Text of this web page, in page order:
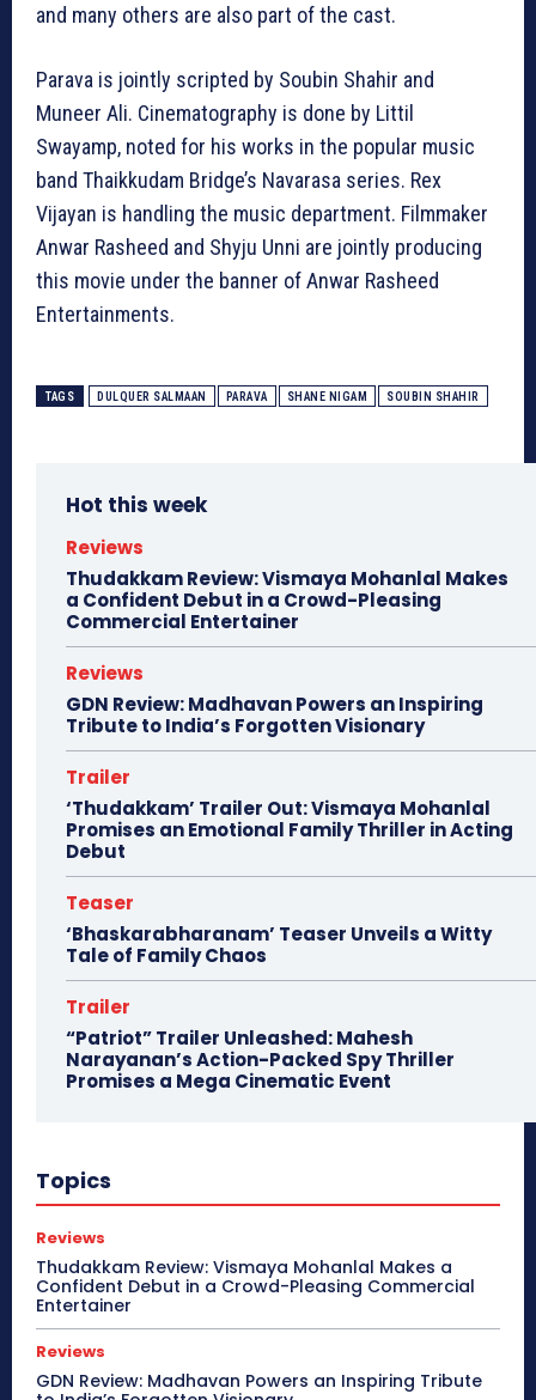
and many others are also part of the cast.
Parava is jointly scripted by Soubin Shahir and
Muneer Ali. Cinematography is done by Littil
Swayamp, noted for his works in the popular music
band Thaikkudam Bridge’s Navarasa series. Rex
Vijayan is handling the music department. Filmmaker
Anwar Rasheed and Shyju Unni are jointly producing
this movie under the banner of Anwar Rasheed
Entertainments.
TAGS DULQUER SALMAAN PARAVA SHANE NIGAM SOUBIN SHAHIR
Hot this week
Reviews
Thudakkam Review: Vismaya Mohanlal Makes
a Confident Debut in a Crowd-Pleasing
Commercial Entertainer
Reviews
GDN Review: Madhavan Powers an Inspiring
Tribute to India’s Forgotten Visionary
Trailer
‘Thudakkam’ Trailer Out: Vismaya Mohanlal
Promises an Emotional Family Thriller in Acting
Debut
Teaser
‘Bhaskarabharanam’ Teaser Unveils a Witty
Tale of Family Chaos
Trailer
“Patriot” Trailer Unleashed: Mahesh
Narayanan’s Action-Packed Spy Thriller
Promises a Mega Cinematic Event
Topics
Reviews
Thudakkam Review: Vismaya Mohanlal Makes a
Confident Debut in a Crowd-Pleasing Commercial
Entertainer
Reviews
GDN Review: Madhavan Powers an Inspiring Tribute